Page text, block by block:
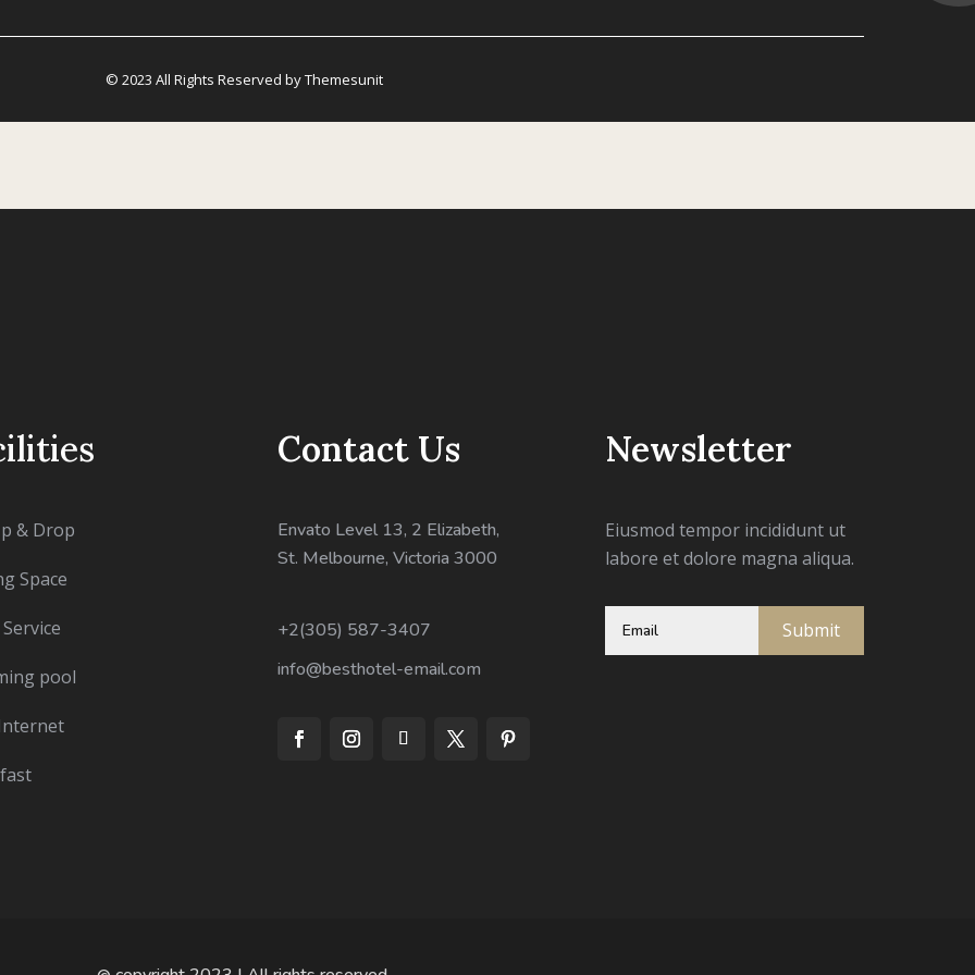
© 2023 All Rights Reserved by Themesunit
& Drop
Space
pool
Contact Us
Envato Level 13, 2 Elizabeth,
St. Melbourne, Victoria 3000
+2(305) 587-3407
info@besthotel-email.com
Newsletter
Eiusmod tempor incididunt ut
labore et dolore magna aliqua.
Submit